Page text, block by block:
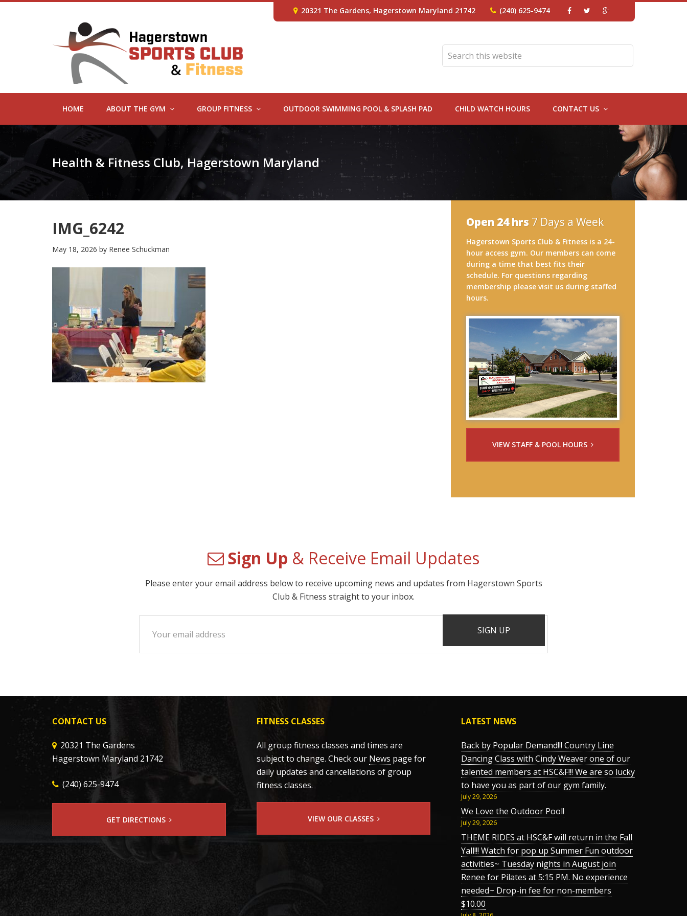
20321 The Gardens, Hagerstown Maryland 21742 (240) 625-9474
HOME ABOUT THE GYM GROUP FITNESS OUTDOOR SWIMMING POOL & SPLASH PAD CHILD WATCH HOURS CONTACT US
Health & Fitness Club, Hagerstown Maryland
IMG_6242
May 18, 2026 by Renee Schuckman
Open 24 hrs 7 Days a Week
Hagerstown Sports Club & Fitness is a 24-
hour access gym. Our members can come
during a time that best fits their
schedule. For questions regarding
membership please visit us during staffed
hours.
VIEW STAFF & POOL HOURS
Sign Up & Receive Email Updates
Please enter your email address below to receive upcoming news and updates from Hagerstown Sports
Club & Fitness straight to your inbox.
CONTACT US
20321 The Gardens
Hagerstown Maryland 21742
(240) 625-9474
GET DIRECTIONS
FITNESS CLASSES
All group fitness classes and times are
subject to change. Check our News page for
daily updates and cancellations of group
fitness classes.
VIEW OUR CLASSES
LATEST NEWS
Back by Popular Demand!!! Country Line
Dancing Class with Cindy Weaver one of our
talented members at HSC&F!!! We are so lucky
to have you as part of our gym family.
July 29, 2026
We Love the Outdoor Pool!
July 29, 2026
THEME RIDES at HSC&F will return in the Fall
Yall!!! Watch for pop up Summer Fun outdoor
activities~ Tuesday nights in August join
Renee for Pilates at 5:15 PM. No experience
needed~ Drop-in fee for non-members
$10.00